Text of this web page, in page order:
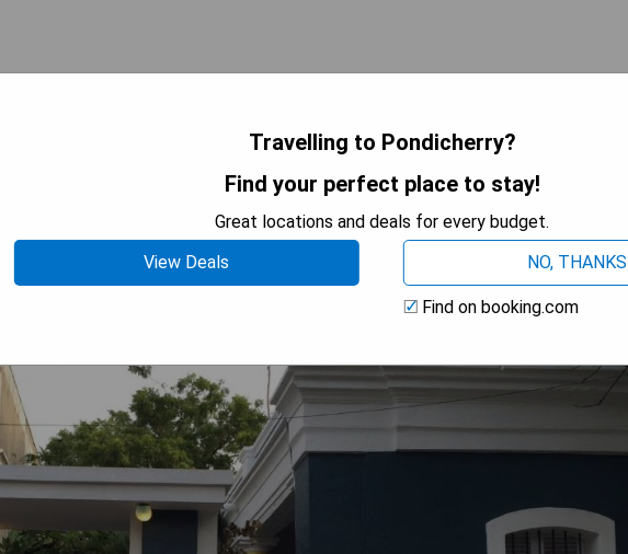
CHECK AVAILABILITYTravelling to Pondicherry?
Find your perfect place to stay!
Great locations and deals for every budget.
View Deals
NO, THANKS
Find on booking.com